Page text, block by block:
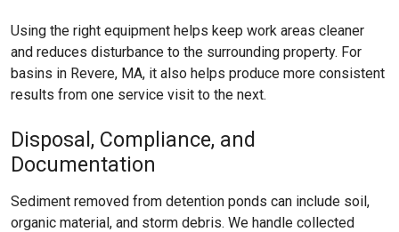
Using the right equipment helps keep work areas cleaner
and reduces disturbance to the surrounding property. For
basins in Revere, MA, it also helps produce more consistent
results from one service visit to the next.
Disposal, Compliance, and
Documentation
Sediment removed from detention ponds can include soil,
organic material, and storm debris. We handle collected